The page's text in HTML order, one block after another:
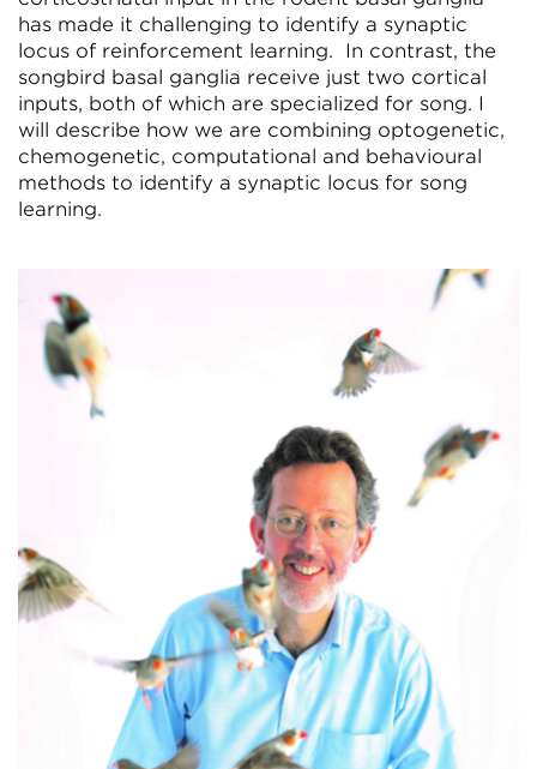
has made it challenging to identify a synaptic
locus of reinforcement learning. In contrast, the
songbird basal ganglia receive just two cortical
inputs, both of which are specialized for song. I
will describe how we are combining optogenetic,
chemogenetic, computational and behavioural
methods to identify a synaptic locus for song
learning.